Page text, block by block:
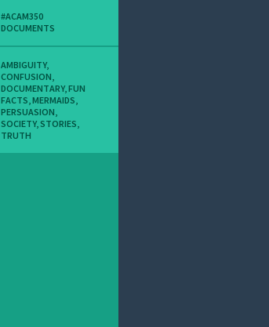
#ACAM350
DOCUMENTS
AMBIGUITY,
CONFUSION,
DOCUMENTARY,FUN
FACTS,MERMAIDS,
PERSUASION,
SOCIETY,STORIES,
TRUTH